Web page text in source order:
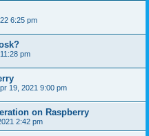
6:25 pm
pm
19, 2021 9:00 pm
on Raspberry
2:42 pm